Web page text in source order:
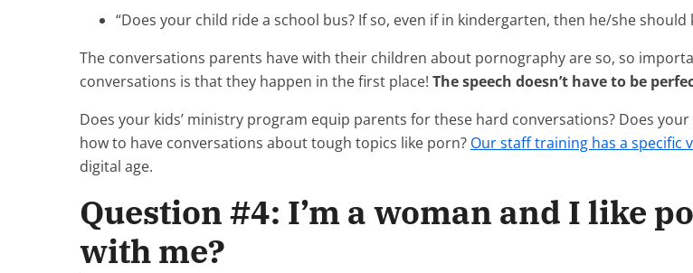
“Does your child ride a school bus? If so, even if in kindergarten, then he/she should
The conversations parents have with their children about pornography are so, so
conversations is that they happen in the first place! The speech doesn’t have to be
Does your kids’ ministry program equip parents for these hard conversations? Does
how to have conversations about tough topics like porn? Our staff training has a specific
digital age.
Question #4: I’m a woman and I like
with me?